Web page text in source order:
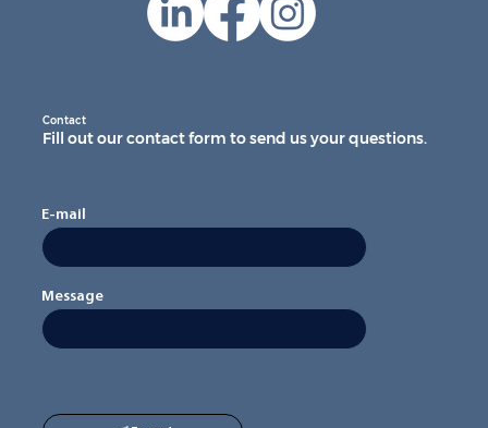
Contact
Fill out our contact form to send us your questions.
E-mail
Message